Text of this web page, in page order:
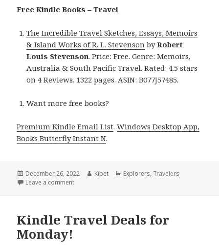
Free Kindle Books – Travel
The Incredible Travel Sketches, Essays, Memoirs
& Island Works of R. L. Stevenson byRobert
Louis Stevenson. Price: Free. Genre: Memoirs,
Australia & South Pacific Travel. Rated: 4.5 stars
on 4 Reviews. 1322 pages. ASIN: B077J57485.
Want more free books?
Premium Kindle Email List.Windows Desktop App,
Books Butterfly Instant N.
Posted
on
December 26, 2022 Author
Kibet Categories
Explorers, Travelers
Leave a comment
Kindle Travel Deals for
Monday!